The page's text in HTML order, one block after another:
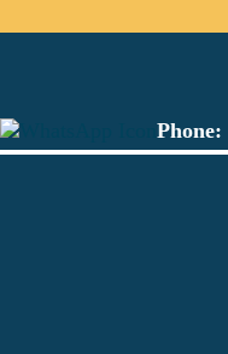
Phone: